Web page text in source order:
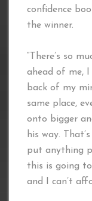
confidence
the winner.
“There’s so
ahead of me,
back of my
same place,
onto bigger
his way.
put anything
this is going
and I can’t